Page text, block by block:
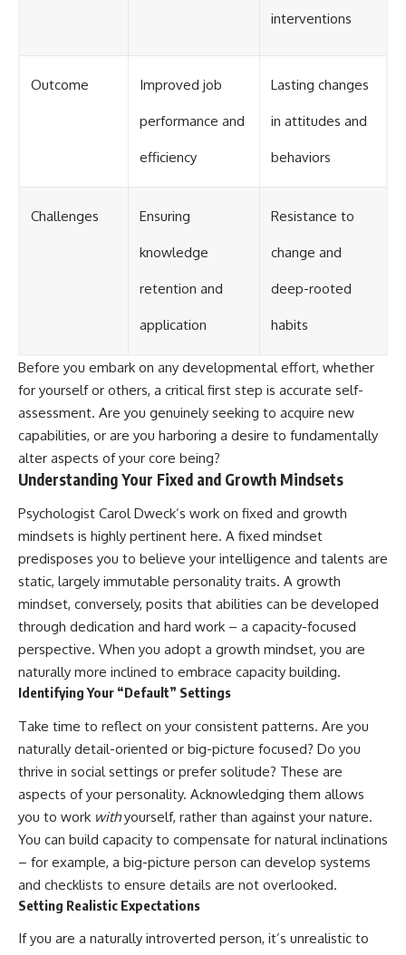
interventions
Outcome Improved job
performance and
efficiency
Lasting changes
in attitudes and
behaviors
Challenges Ensuring
knowledge
retention and
application
Resistance to
change and
deep-rooted
habits
Before you embark on any developmental effort, whether
for yourself or others, a critical first step is accurate self-
assessment. Are you genuinely seeking to acquire new
capabilities, or are you harboring a desire to fundamentally
alter aspects of your core being?
Understanding Your Fixed and Growth Mindsets
Psychologist Carol Dweck’s work on fixed and growth
mindsets is highly pertinent here. A fixed mindset
predisposes you to believe your intelligence and talents are
static, largely immutable personality traits. A growth
mindset, conversely, posits that abilities can be developed
through dedication and hard work – a capacity-focused
perspective. When you adopt a growth mindset, you are
naturally more inclined to embrace capacity building.
Identifying Your “Default” Settings
Take time to reflect on your consistent patterns. Are you
naturally detail-oriented or big-picture focused? Do you
thrive in social settings or prefer solitude? These are
aspects of your personality. Acknowledging them allows
you to work withyourself, rather than against your nature.
You can build capacity to compensate for natural inclinations
– for example, a big-picture person can develop systems
and checklists to ensure details are not overlooked.
Setting Realistic Expectations
If you are a naturally introverted person, it’s unrealistic to